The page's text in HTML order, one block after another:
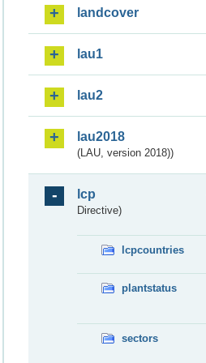
landcover
lau1
lau2
lau2018
(LAU, version 2018))
lcp
Directive)
lcpcountries
plantstatus
sectors